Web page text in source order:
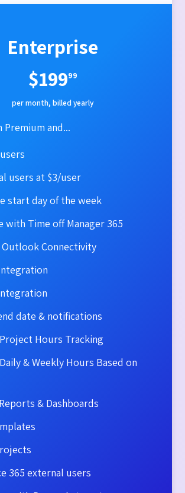
Enterprise
$19999
per month, billed yearly
and...
users at $3/user
start day of the week​
with Time off Manager 365​
Outlook Connectivity
date & notifications​
Hours Tracking
& Weekly Hours Based on
& Dashboards
365 external users